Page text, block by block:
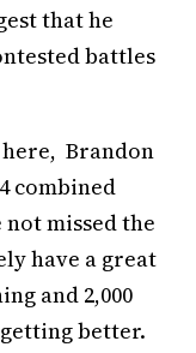
that he
battles
Brandon
combined
missed the
have a great
and 2,000
better.